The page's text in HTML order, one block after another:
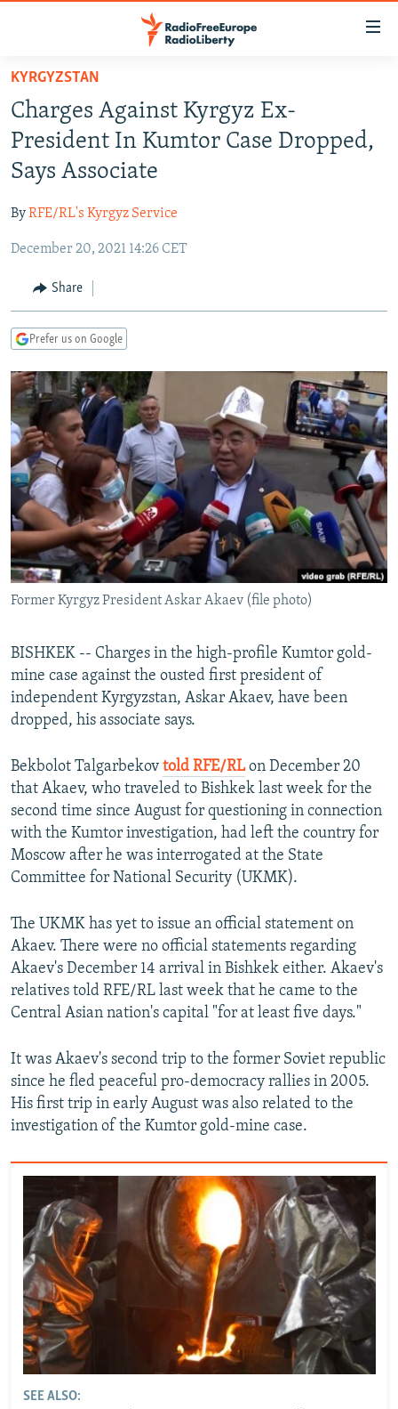
Skip
main
content
Skip
to
main
Navigation
Skip
Search
TO READERS IN RUSSIA
RUSSIA PROGRAMMING
RADIO SVOBODA
RADIO AZATLIQ
MARSHO RADIO
IRAN
KAZAKHSTAN
KYRGYZSTAN
TAJIKISTAN
UZBEKISTAN
SOUTH ASIA
AFGHANISTAN
PAKISTAN
CAUCASUS
ARMENIA
GEORGIA
CENTRAL/SE EUROPE
KOSOVO
MOLDOVA
SERBIA
BELARUS
UKRAINE
VISUALS
INVESTIGATIONS
RFE/RL INVESTIGATES
SCHEMES
SYSTEMA
NEWSLETTERS
WIDER EUROPE BY RIKARD JOZWIAK
THE RUNDOWN
PODCASTS
MAJLIS
SHARE TIPS SECURELY
BYPASS BLOCKING
ABOUT RFE/RL
CONTACT US
FOLLOW US
All RFE/RL sites
KYRGYZSTAN
Charges Against Kyrgyz Ex-
President In Kumtor Case Dropped,
Says Associate
ByRFE/RL's Kyrgyz Service
December 20, 2021 14:26 CET
Share
Prefer us on Google
Former Kyrgyz President Askar Akaev (file photo)
BISHKEK -- Charges in the high-profile Kumtor gold-
mine case against the ousted first president of
independent Kyrgyzstan, Askar Akaev, have been
dropped, his associate says.
Bekbolot Talgarbekov told RFE/RLon December 20
that Akaev, who traveled to Bishkek last week for the
second time since August for questioning in connection
with the Kumtor investigation, had left the country for
Moscow after he was interrogated at the State
Committee for National Security (UKMK).
The UKMK has yet to issue an official statement on
Akaev. There were no official statements regarding
Akaev's December 14 arrival in Bishkek either. Akaev's
relatives told RFE/RL last week that he came to the
Central Asian nation's capital "for at least five days."
It was Akaev's second trip to the former Soviet republic
since he fled peaceful pro-democracy rallies in 2005.
His first trip in early August was also related to the
investigation of the Kumtor gold-mine case.
SEE ALSO: